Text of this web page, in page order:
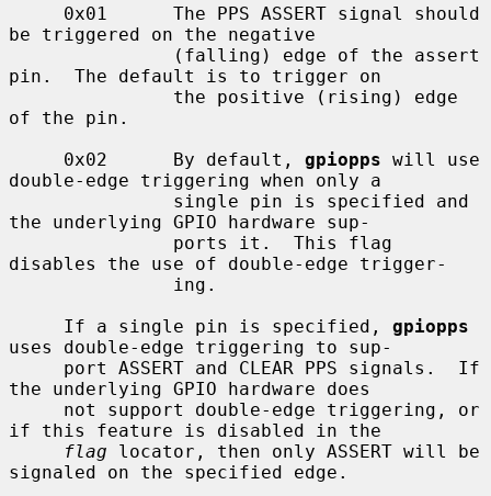
be triggered on the negative
pin.  The default is to trigger on
of the pin.
     0x02      By default,
gpiopps will use
double-edge triggering when only a
the underlying GPIO hardware sup-
disables the use of double-edge trigger-
     If a single pin is specified,
gpiopps
uses double-edge triggering to sup-
the underlying GPIO hardware does
if this feature is disabled in the
flag locator, then only ASSERT will be
signaled on the specified edge.